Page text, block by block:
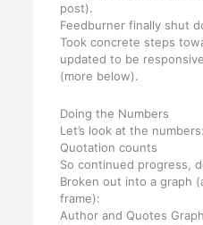
post).
Feedburner finally shut
Took concrete steps
updated to be
(more below).
Doing the Numbers
Let’s look at the numbers:
Quotation counts
So continued progress,
Broken out into a graph
frame):
Author and Quotes Graph